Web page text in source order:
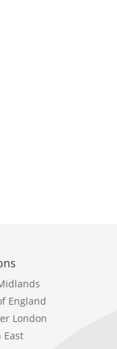
England
London
East